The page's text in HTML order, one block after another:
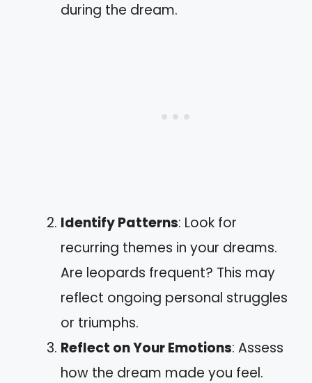
during the dream.
Identify Patterns: Look for
recurring themes in your dreams.
Are leopards frequent? This may
reflect ongoing personal struggles
or triumphs.
Reflect on Your Emotions: Assess
how the dream made you feel.